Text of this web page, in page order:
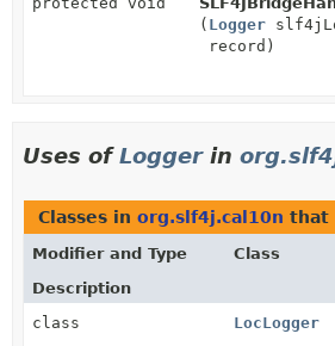
( Logger
record)
Uses ofLoggerin
Classes in org.slf4j.cal10n that
Modifier and Type
Class
Description
class
LocLogger